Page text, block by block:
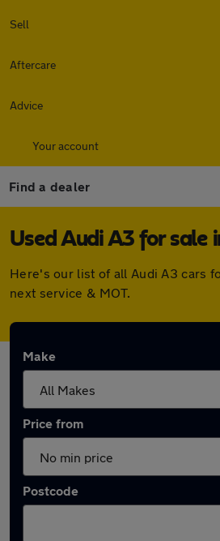
Sell
Aftercare
Advice
Your account
Find a dealer
Used Audi A3 for sale
Here's our list of all Audi A3 cars
next service & MOT.
Make
Price from
Postcode